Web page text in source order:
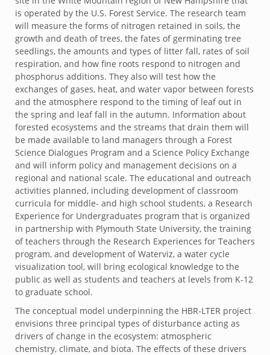
is operated by the U.S. Forest Service. The research team
will measure the forms of nitrogen retained in soils, the
growth and death of trees, the fates of germinating tree
seedlings, the amounts and types of litter fall, rates of soil
respiration, and how fine roots respond to nitrogen and
phosphorus additions. They also will test how the
exchanges of gases, heat, and water vapor between forests
and the atmosphere respond to the timing of leaf out in
the spring and leaf fall in the autumn. Information about
forested ecosystems and the streams that drain them will
be made available to land managers through a Forest
Science Dialogues Program and a Science Policy Exchange
and will inform policy and management decisions on a
regional and national scale. The educational and outreach
activities planned, including development of classroom
curricula for middle- and high school students, a Research
Experience for Undergraduates program that is organized
in partnership with Plymouth State University, the training
of teachers through the Research Experiences for Teachers
program, and development of Waterviz, a water cycle
visualization tool, will bring ecological knowledge to the
public as well as students and teachers at levels from K-12
to graduate school.
The conceptual model underpinning the HBR-LTER project
envisions three principal types of disturbance acting as
drivers of change in the ecosystem: atmospheric
chemistry, climate, and biota. The effects of these drivers